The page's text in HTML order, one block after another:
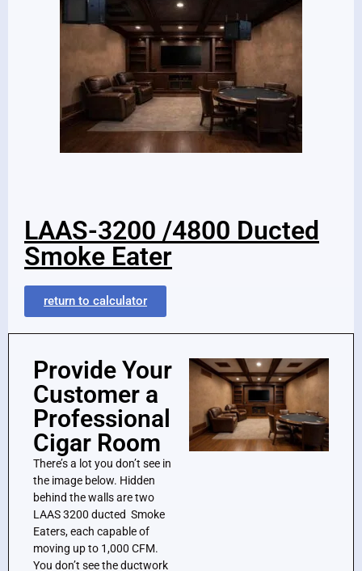
LAAS-3200 /4800 Ducted
Smoke Eater
return to calculator
Provide Your
Customer a
Professional
Cigar Room
There’s a lot you don’t see in
the image below. Hidden
behind the walls are two
LAAS 3200 ducted Smoke
Eaters, each capable of
moving up to 1,000 CFM.
You don’t see the ductwork